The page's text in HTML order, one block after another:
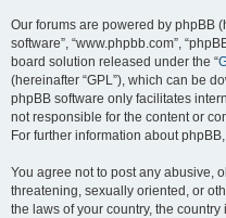
Our forums are powered by phpBB
software”, “www.phpbb.com”,
board solution released under the “
(hereinafter “GPL”), which can be
phpBB software only facilitates
not responsible for the content or
For further information about
You agree not to post any abusive,
threatening, sexually oriented, or
the laws of your country, the